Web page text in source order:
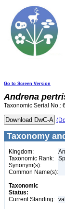
Go to Screen Version
Andrena
Taxonomic Serial No.:
Taxonomy
Kingdom:
Taxonomic Rank:
Synonym(s):
Common Name(s):
Taxonomic
Status:
Current Standing: